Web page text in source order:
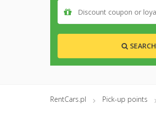
SEARCH
RentCars.pl Pick-up points